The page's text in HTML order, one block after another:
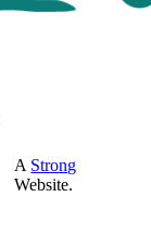
A Strong
Website.